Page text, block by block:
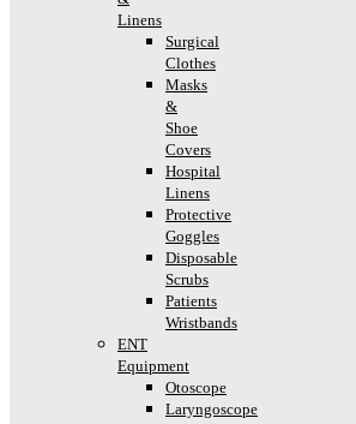
Linens
Surgical
Clothes
Masks
&
Shoe
Covers
Hospital
Linens
Protective
Goggles
Disposable
Scrubs
Patients
Wristbands
ENT
Equipment
Otoscope
Laryngoscope